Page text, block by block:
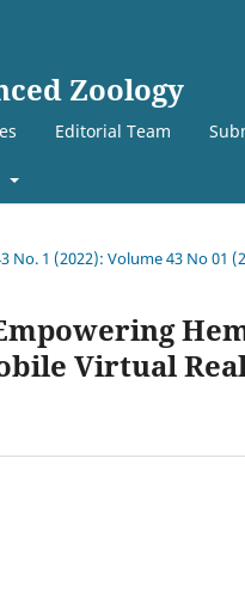
Zoology
Editorial Team
No. 1 (2022): Volume 43 No 01
Virtual